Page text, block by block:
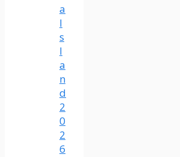
a
I
s
l
a
n
d
2
0
2
6